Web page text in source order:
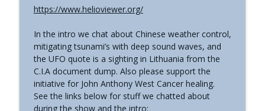
Astronauts
#769 - Darren Grimes - Adam and Eve
and the Great Reset | How an Ancient
Cataclysm Warning was Silenced for 50
Years
The Grimerica Show
https://www.helioviewer.org/
In the intro we chat about Chinese weather control,
mitigating tsunami’s with deep sound waves, and
the UFO quote is a sighting in Lithuania from the
C.I.A document dump. Also please support the
initiative for John Anthony West Cancer healing.
See the links below for stuff we chatted about
during the show and the intro: